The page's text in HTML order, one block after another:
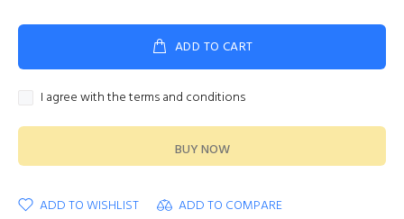
ADD TO CART
I agree with the terms and conditions
BUY NOW
ADD TO WISHLIST ADD TO COMPARE